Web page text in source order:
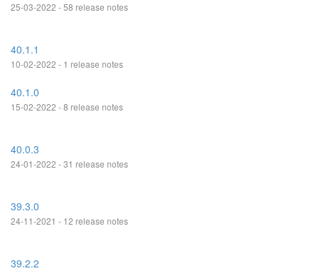
25-03-2022 - 58 release notes
40.1.1
10-02-2022 - 1 release notes
40.1.0
15-02-2022 - 8 release notes
40.0.3
24-01-2022 - 31 release notes
39.3.0
24-11-2021 - 12 release notes
39.2.2